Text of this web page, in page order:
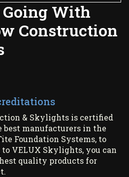
With
Construction
& Skylights is certified
best manufacturers in the
Foundation Systems, to
VELUX Skylights, you can
quality products for